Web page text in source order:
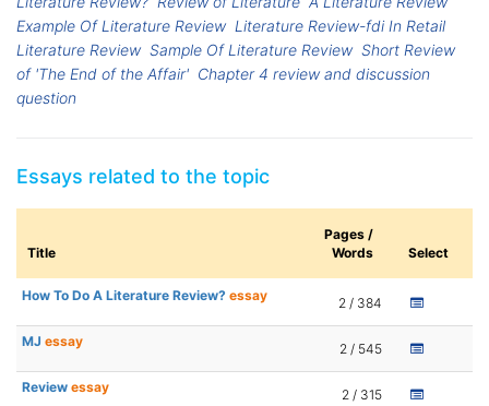
Example Of Literature Review Literature Review-fdi In Retail
Literature Review Sample Of Literature Review Short Review
of 'The End of the Affair' Chapter 4 review and discussion
question
Essays related to the topic
Title
Pages /
Words
Select
How To Do A Literature Review? essay 2 / 384
MJ essay 2 / 545
Review essay 2 / 315